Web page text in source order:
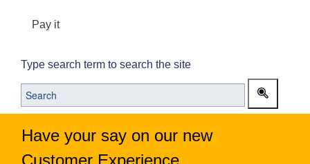
Pay it
Type search term to search the site
Have your say on our new
Customer Experience